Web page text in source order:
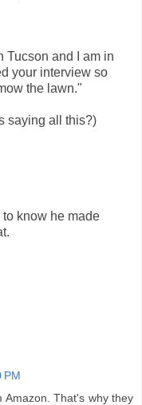
Tucson and I am in
your interview so
the lawn."
saying all this?)
know he made
PM
Amazon. That's why they